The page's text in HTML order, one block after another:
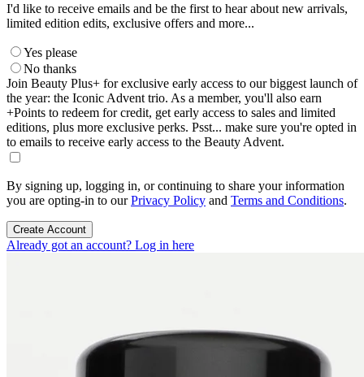
I'd like to receive emails and be the first to hear about new arrivals,
limited edition edits, exclusive offers and more...
Yes please
No thanks
Join Beauty Plus+ for exclusive early access to our biggest launch of
the year: the Iconic Advent trio. As a member, you'll also earn
+Points to redeem for credit, get early access to sales and limited
editions, plus more exclusive perks. Psst... make sure you're opted in
to emails to receive early access to the Beauty Advent.
By signing up, logging in, or continuing to share your information
you are opting-in to ourPrivacy Policy and Terms and Conditions.
Create Account
Already got an account? Log in here